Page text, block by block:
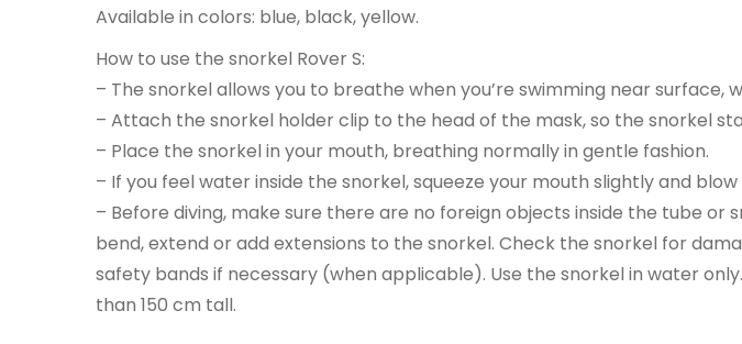
Available in colors: blue, black, yellow.
How to use the snorkel Rover S:
– The snorkel allows you to breathe when you’re swimming near
– Attach the snorkel holder clip to the head of the mask, so the snorkel
– Place the snorkel in your mouth, breathing normally in gentle fashion.
– If you feel water inside the snorkel, squeeze your mouth slightly and
– Before diving, make sure there are no foreign objects inside the tube
bend, extend or add extensions to the snorkel. Check the snorkel for
safety bands if necessary (when applicable). Use the snorkel in water
than 150 cm tall.